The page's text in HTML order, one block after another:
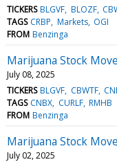
TICKERS BLGVF BLOZF
TAGS CRBP Markets OGI
FROM Benzinga
Marijuana Stock
July 08, 2025
TICKERS BLGVF CBWTF
TAGS CNBX CURLF RMHB
FROM Benzinga
Marijuana Stock
July 02, 2025